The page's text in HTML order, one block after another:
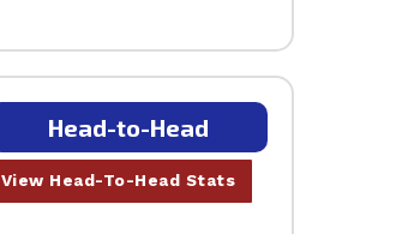
Head-to-Head
View Head-To-Head Stats